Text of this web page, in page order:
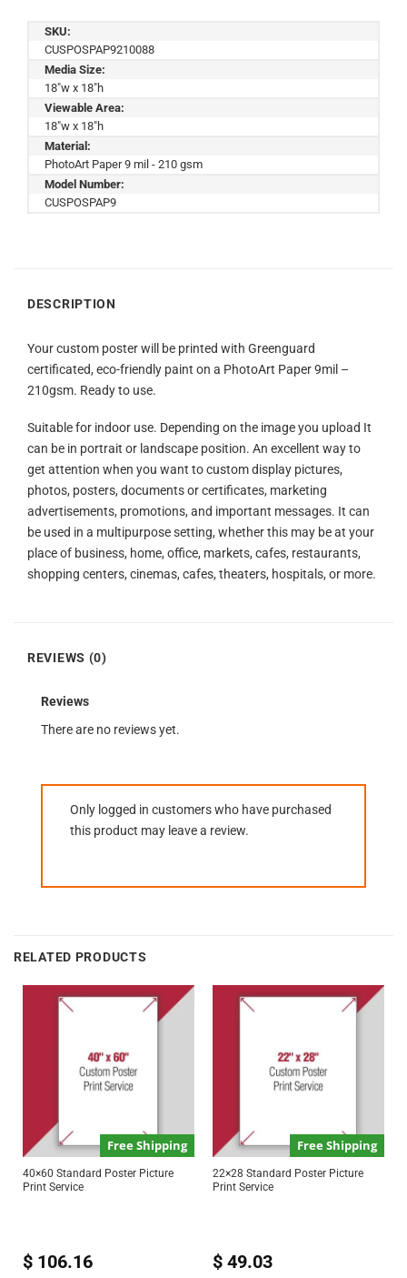
SKU:
CUSPOSPAP9210088
Media Size:
18"w x 18"h
Viewable Area:
18"w x 18"h
Material:
PhotoArt Paper 9 mil - 210 gsm
Model Number:
CUSPOSPAP9
DESCRIPTION
Your custom poster will be printed with Greenguard
certificated, eco-friendly paint on a PhotoArt Paper 9mil –
210gsm. Ready to use.
Suitable for indoor use. Depending on the image you upload It
can be in portrait or landscape position. An excellent way to
get attention when you want to custom display pictures,
photos, posters, documents or certificates, marketing
advertisements, promotions, and important messages. It can
be used in a multipurpose setting, whether this may be at your
place of business, home, office, markets, cafes, restaurants,
shopping centers, cinemas, cafes, theaters, hospitals, or more.
REVIEWS (0)
Reviews
There are no reviews yet.
Only logged in customers who have purchased
this product may leave a review.
RELATED PRODUCTS
Free Shipping
40×60 Standard Poster Picture
Print Service
$106.16
Free Shipping
22×28 Standard Poster Picture
Print Service
$49.03